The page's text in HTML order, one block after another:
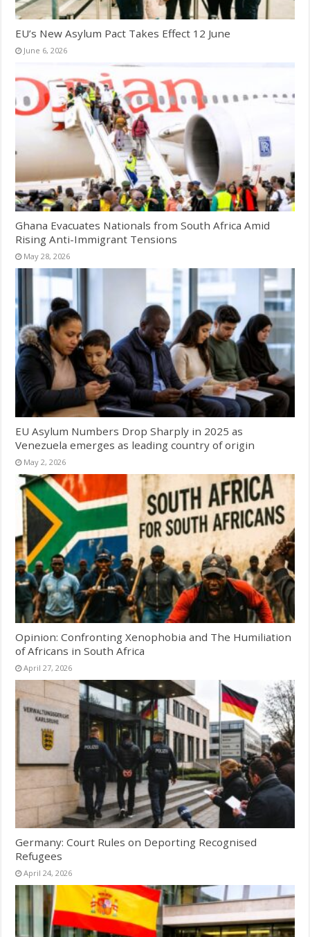
EU’s New Asylum Pact Takes Effect 12 June
June 6, 2026
Ghana Evacuates Nationals from South Africa Amid
Rising Anti-Immigrant Tensions
May 28, 2026
EU Asylum Numbers Drop Sharply in 2025 as
Venezuela emerges as leading country of origin
May 2, 2026
Opinion: Confronting Xenophobia and The Humiliation
of Africans in South Africa
April 27, 2026
Germany: Court Rules on Deporting Recognised
Refugees
April 24, 2026